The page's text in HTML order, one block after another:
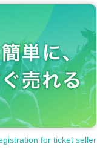
for ticket seller